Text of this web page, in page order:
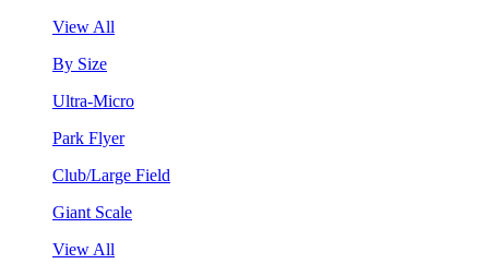
View All
By Size
Ultra-Micro
Park Flyer
Club/Large Field
Giant Scale
View All